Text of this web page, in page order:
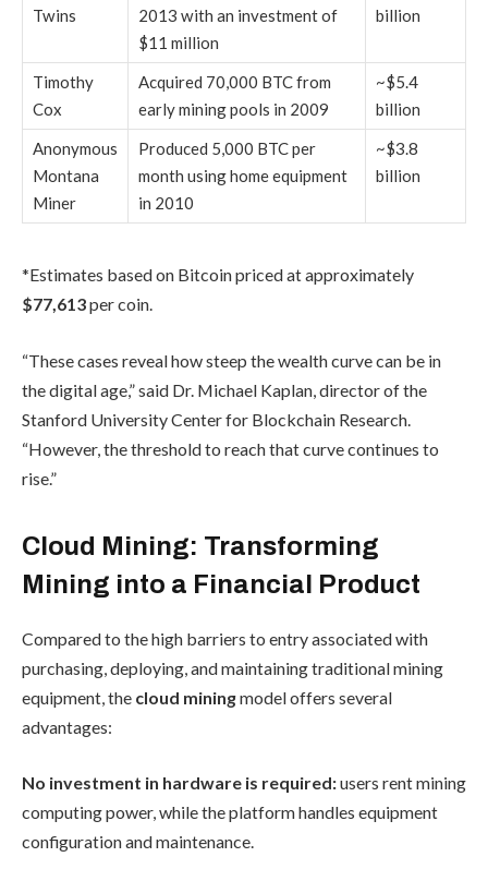
Twins
2013 with an investment of
$11 million
billion
Timothy
Cox
Acquired 70,000 BTC from
early mining pools in 2009
~$5.4
billion
Anonymous
Montana
Miner
Produced 5,000 BTC per
month using home equipment
in 2010
~$3.8
billion
*Estimates based on Bitcoin priced at approximately
$77,613per coin.
“These cases reveal how steep the wealth curve can be in
the digital age,” said Dr. Michael Kaplan, director of the
Stanford University Center for Blockchain Research.
“However, the threshold to reach that curve continues to
rise.”
Cloud Mining: Transforming
Mining into a Financial Product
Compared to the high barriers to entry associated with
purchasing, deploying, and maintaining traditional mining
equipment, the cloud miningmodel offers several
advantages:
No investment in hardware is required:users rent mining
computing power, while the platform handles equipment
configuration and maintenance.